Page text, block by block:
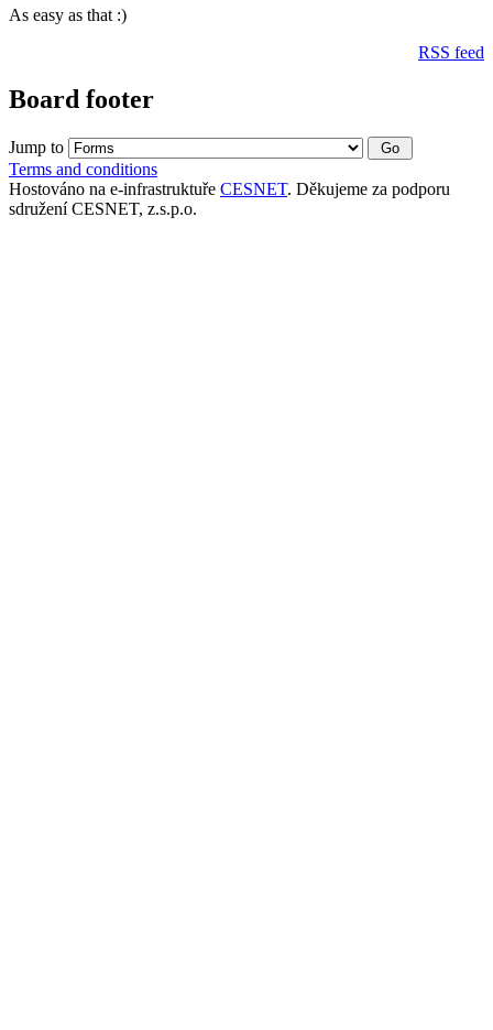
As easy as that :)
RSS feed
Board footer
Jump to
Terms and conditions
Hostováno na e-infrastruktuře CESNET. Děkujeme za podporu
sdružení CESNET, z.s.p.o.